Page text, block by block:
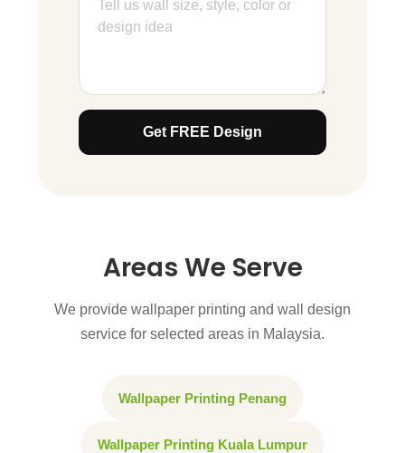
Get FREE Design
Areas We Serve
We provide wallpaper printing and wall design
service for selected areas in Malaysia.
Wallpaper Printing Penang
Wallpaper Printing Kuala Lumpur